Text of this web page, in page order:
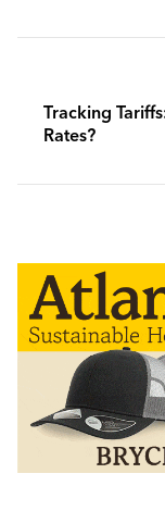
Tracking
Rates?